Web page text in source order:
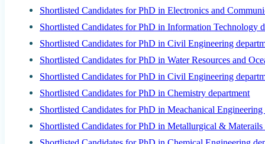
Shortlisted Candidates for PhD in Electronics and
Shortlisted Candidates for PhD in Information Technology
Shortlisted Candidates for PhD in Civil Engineering
Shortlisted Candidates for PhD in Water Resources and
Shortlisted Candidates for PhD in Civil Engineering
Shortlisted Candidates for PhD in Chemistry department
Shortlisted Candidates for PhD in Meachanical Engineering
Shortlisted Candidates for PhD in Metallurgical &